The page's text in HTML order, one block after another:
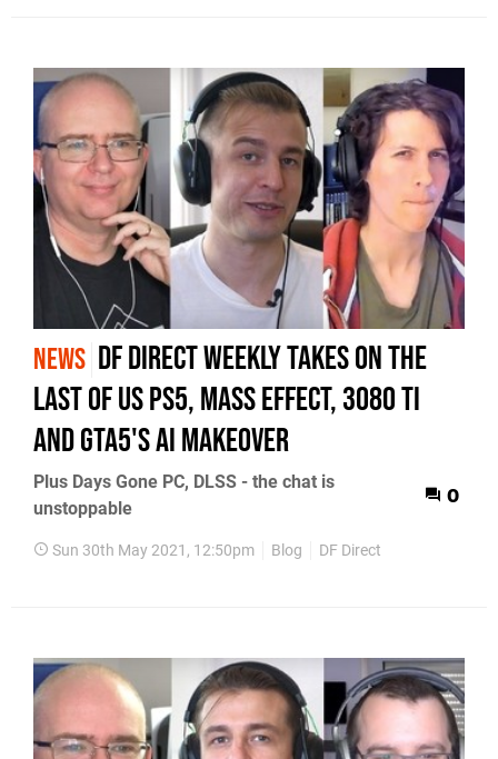
NEWS DF Direct Weekly takes on The
Last of Us PS5, Mass Effect, 3080 Ti
and GTA5's AI makeover
Plus Days Gone PC, DLSS - the chat is
unstoppable
0
Sun 30th May 2021, 12:50pm Blog DF Direct